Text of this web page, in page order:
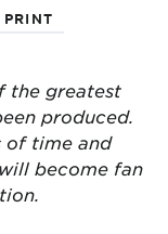
PRINT
the greatest
produced.
of time and
become fan